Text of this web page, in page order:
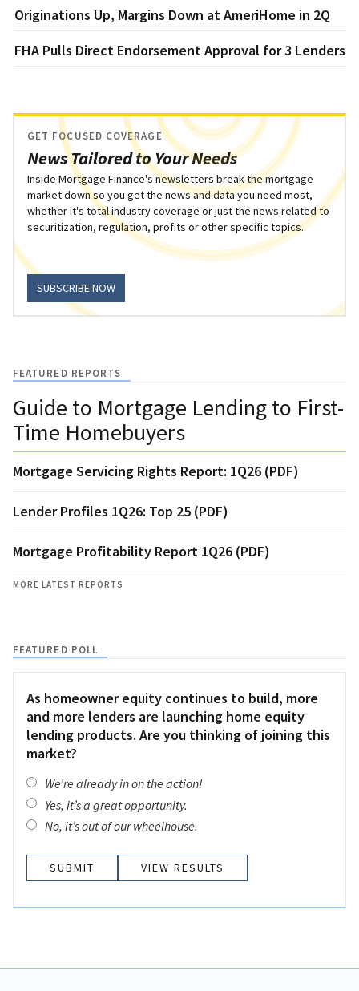
Originations Up, Margins Down at AmeriHome in 2Q
FHA Pulls Direct Endorsement Approval for 3 Lenders
News Tailored to Your Needs
GET FOCUSED COVERAGE
Inside Mortgage Finance's newsletters break the mortgage
market down so you get the news and data you need most,
whether it's total industry coverage or just the news related to
securitization, regulation, profits or other specific topics.
SUBSCRIBE NOW
FEATURED REPORTS
Guide to Mortgage Lending to First-
Time Homebuyers
Mortgage Servicing Rights Report: 1Q26 (PDF)
Lender Profiles 1Q26: Top 25 (PDF)
Mortgage Profitability Report 1Q26 (PDF)
MORE LATEST REPORTS
FEATURED POLL
As homeowner equity continues to build, more
and more lenders are launching home equity
lending products. Are you thinking of joining this
market?
We’re already in on the action!
Yes, it’s a great opportunity.
No, it’s out of our wheelhouse.
VIEW RESULTS